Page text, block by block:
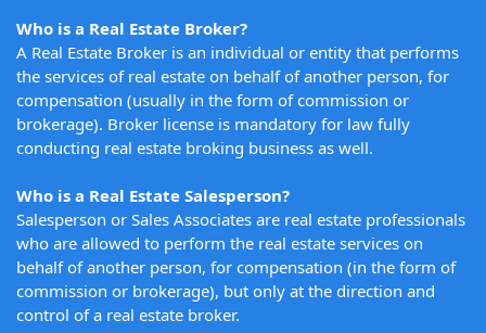
Who is a Real Estate Broker?
A Real Estate Broker is an individual or entity that performs
the services of real estate on behalf of another person, for
compensation (usually in the form of commission or
brokerage). Broker license is mandatory for law fully
conducting real estate broking business as well.
Who is a Real Estate Salesperson?
Salesperson or Sales Associates are real estate professionals
who are allowed to perform the real estate services on
behalf of another person, for compensation (in the form of
commission or brokerage), but only at the direction and
control of a real estate broker.